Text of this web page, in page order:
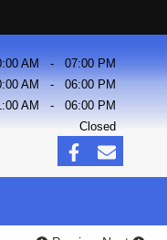
AM -
07:00 PM
AM -
06:00 PM
AM -
06:00 PM
Closed